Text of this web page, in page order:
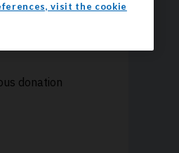
visit the cookie